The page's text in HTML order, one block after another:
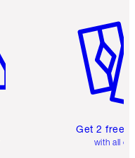
Get 2 free
with all